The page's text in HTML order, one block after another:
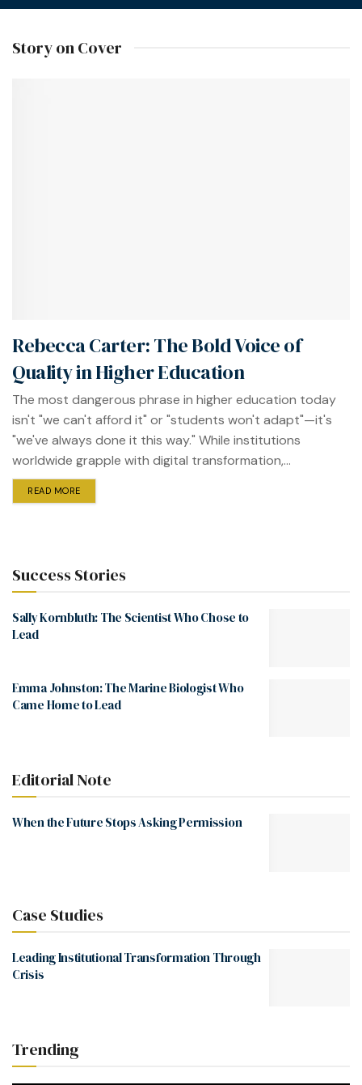
Story on Cover
Rebecca Carter: The Bold Voice of
Quality in Higher Education
The most dangerous phrase in higher education today
isn't "we can't afford it" or "students won't adapt"—it's
"we've always done it this way." While institutions
worldwide grapple with digital transformation,...
READ MORE
Success Stories
Sally Kornbluth: The Scientist Who Chose to
Lead
Emma Johnston: The Marine Biologist Who
Came Home to Lead
Editorial Note
When the Future Stops Asking Permission
Case Studies
Leading Institutional Transformation Through
Crisis
Trending